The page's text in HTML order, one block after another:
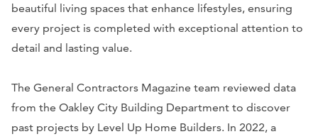
beautiful living spaces that enhance lifestyles, ensuring
every project is completed with exceptional attention to
detail and lasting value.
The General Contractors Magazine team reviewed data
from the Oakley City Building Department to discover
past projects by Level Up Home Builders. In 2022, a